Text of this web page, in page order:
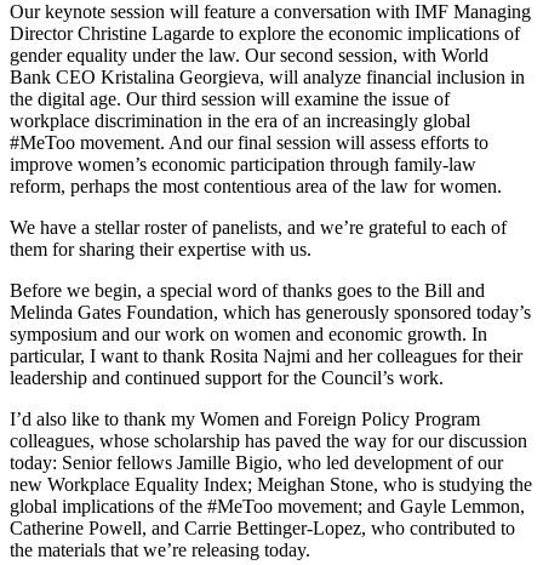
Our keynote session will feature a conversation with IMF Managing
Director Christine Lagarde to explore the economic implications of
gender equality under the law. Our second session, with World
Bank CEO Kristalina Georgieva, will analyze financial inclusion in
the digital age. Our third session will examine the issue of
workplace discrimination in the era of an increasingly global
#MeToo movement. And our final session will assess efforts to
improve women’s economic participation through family-law
reform, perhaps the most contentious area of the law for women.
We have a stellar roster of panelists, and we’re grateful to each of
them for sharing their expertise with us.
Before we begin, a special word of thanks goes to the Bill and
Melinda Gates Foundation, which has generously sponsored today’s
symposium and our work on women and economic growth. In
particular, I want to thank Rosita Najmi and her colleagues for their
leadership and continued support for the Council’s work.
I’d also like to thank my Women and Foreign Policy Program
colleagues, whose scholarship has paved the way for our discussion
today: Senior fellows Jamille Bigio, who led development of our
new Workplace Equality Index; Meighan Stone, who is studying the
global implications of the #MeToo movement; and Gayle Lemmon,
Catherine Powell, and Carrie Bettinger-Lopez, who contributed to
the materials that we’re releasing today.